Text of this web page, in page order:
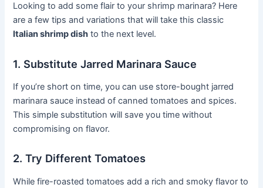
Looking to add some flair to your shrimp marinara? Here
are a few tips and variations that will take this classic
Italian shrimp dish to the next level.
1. Substitute Jarred Marinara Sauce
If you’re short on time, you can use store-bought jarred
marinara sauce instead of canned tomatoes and spices.
This simple substitution will save you time without
compromising on flavor.
2. Try Different Tomatoes
While fire-roasted tomatoes add a rich and smoky flavor to